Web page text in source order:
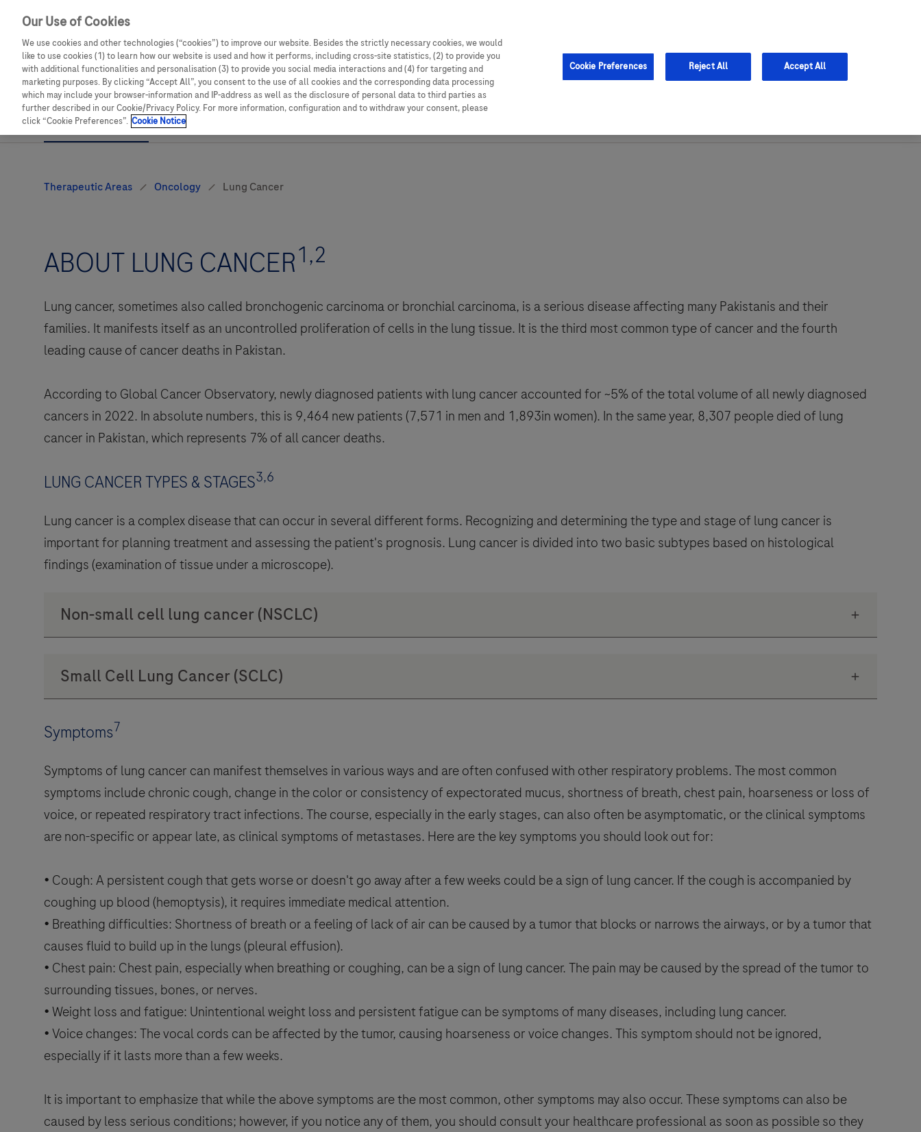
Sign in to access in-depth product information, valuable resources,
and comprehensive trial data
ABOUT LUNG CANCER1,2
Lung cancer, sometimes also called bronchogenic carcinoma or bronchial carcinoma, is a serious disease affecting many Pakistanis and their
families. It manifests itself as an uncontrolled proliferation of cells in the lung tissue. It is the third most common type of cancer and the fourth
leading cause of cancer deaths in Pakistan.
According to Global Cancer Observatory, newly diagnosed patients with lung cancer accounted for ~5% of the total volume of all newly diagnosed
cancers in 2022. In absolute numbers, this is 9,464 new patients (7,571 in men and 1,893in women). In the same year, 8,307 people died of lung
cancer in Pakistan, which represents 7% of all cancer deaths.
LUNG CANCER TYPES & STAGES3,6
Lung cancer is a complex disease that can occur in several different forms. Recognizing and determining the type and stage of lung cancer is
important for planning treatment and assessing the patient's prognosis. Lung cancer is divided into two basic subtypes based on histological
findings (examination of tissue under a microscope).
Symptoms7
Symptoms of lung cancer can manifest themselves in various ways and are often confused with other respiratory problems. The most common
symptoms include chronic cough, change in the color or consistency of expectorated mucus, shortness of breath, chest pain, hoarseness or loss of
voice, or repeated respiratory tract infections. The course, especially in the early stages, can also often be asymptomatic, or the clinical symptoms
are non-specific or appear late, as clinical symptoms of metastases. Here are the key symptoms you should look out for:
• Cough: A persistent cough that gets worse or doesn't go away after a few weeks could be a sign of lung cancer. If the cough is accompanied by
coughing up blood (hemoptysis), it requires immediate medical attention.
• Breathing difficulties: Shortness of breath or a feeling of lack of air can be caused by a tumor that blocks or narrows the airways, or by a tumor that
causes fluid to build up in the lungs (pleural effusion).
• Chest pain: Chest pain, especially when breathing or coughing, can be a sign of lung cancer. The pain may be caused by the spread of the tumor to
surrounding tissues, bones, or nerves.
• Weight loss and fatigue: Unintentional weight loss and persistent fatigue can be symptoms of many diseases, including lung cancer.
• Voice changes: The vocal cords can be affected by the tumor, causing hoarseness or voice changes. This symptom should not be ignored,
especially if it lasts more than a few weeks.
It is important to emphasize that while the above symptoms are the most common, other symptoms may also occur. These symptoms can also be
caused by less serious conditions; however, if you notice any of them, you should consult your healthcare professional as soon as possible so they
Our Use of Cookies
We use cookies and other technologies (“cookies”) to improve our website. Besides the strictly necessary cookies, we would
like to use cookies (1) to learn how our website is used and how it performs, including cross-site statistics, (2) to provide you
with additional functionalities and personalisation (3) to provide you social media interactions and (4) for targeting and
marketing purposes. By clicking “Accept All”, you consent to the use of all cookies and the corresponding data processing
which may include your browser-information and IP-address as well as the disclosure of personal data to third parties as
further described in our Cookie/Privacy Policy. For more information, configuration and to withdraw your consent, please
click “Cookie Preferences”. Cookie Notice
Cookie Preferences Reject All Accept All